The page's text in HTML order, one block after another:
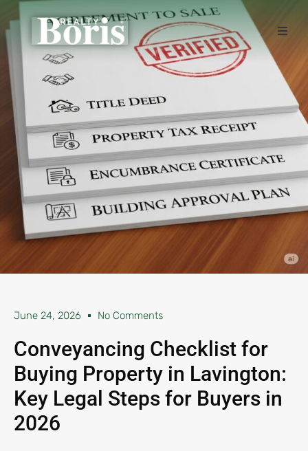
June 24, 2026 No Comments
Conveyancing Checklist for
Buying Property in Lavington:
Key Legal Steps for Buyers in
2026